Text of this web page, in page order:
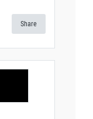
Share